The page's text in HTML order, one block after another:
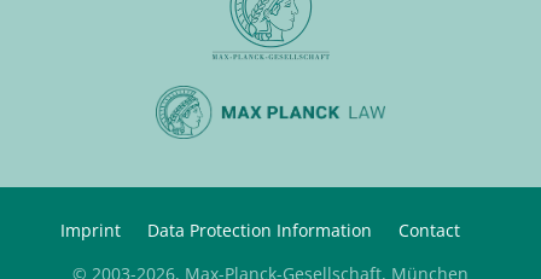
Imprint Data Protection Information
Contact
© 2003-2026, Max-Planck-Gesellschaft, München